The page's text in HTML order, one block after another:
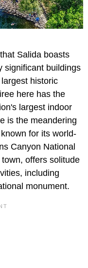
Salida boasts
significant buildings
historic
here has the
largest indoor
is the meandering
for its world-
Canyon National
offers solitude
including
monument.